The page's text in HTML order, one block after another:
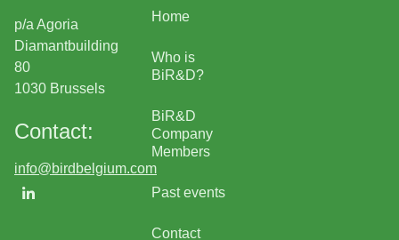
p/a Agoria
Diamantbuilding
80
1030 Brussels
Contact:
info@birdbelgium.com
Home
Who is
BiR&D?
BiR&D
Company
Members
Past events
Contact